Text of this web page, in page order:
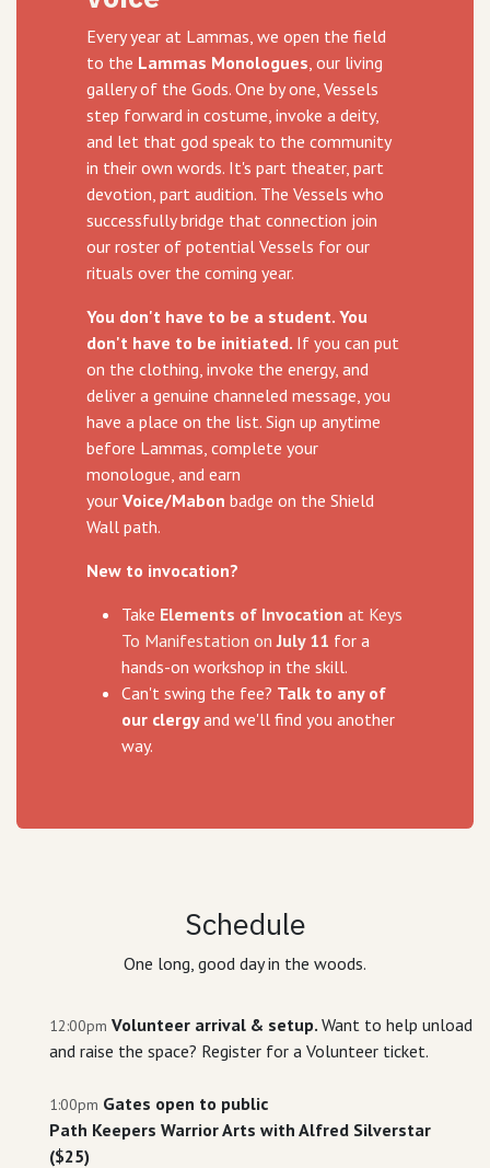
Every year at Lammas, we open the field
to the Lammas Monologues , our living
gallery of the Gods. One by one, Vessels
step forward in costume, invoke a deity,
and let that god speak to the community
in their own words. It's part theater, part
devotion, part audition. The Vessels who
successfully bridge that connection join
our roster of potential Vessels for our
rituals over the coming year.
You don't have to be a student. You
don't have to be initiated. If you can put
on the clothing, invoke the energy, and
deliver a genuine channeled message, you
have a place on the list. Sign up anytime
before Lammas, complete your
monologue, and earn
your Voice/Mabon badge on the Shield
Wall path.
New to invocation?
Take Elements of Invocation at Keys
To Manifestation onJuly 11 for a
hands-on workshop in the skill.
Can't swing the fee? Talk to any of
our clergyand we'll find you another
way.
Schedule
One long, good day in the woods.
12:00pm Volunteer arrival & setup. Want to help unload
and raise the space? Register for a Volunteer ticket.
1:00pm Gates open to public
Path Keepers Warrior Arts with Alfred Silverstar
($25)